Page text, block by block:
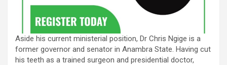
Aside his current ministerial position, Dr Chris Ngige is a
former governor and senator in Anambra State. Having cut
his teeth as a trained surgeon and presidential doctor,